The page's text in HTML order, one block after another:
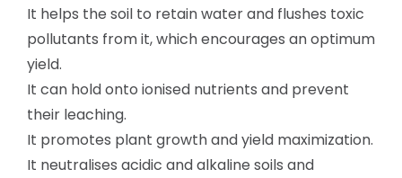
It helps the soil to retain water and flushes toxic
pollutants from it, which encourages an optimum
yield.
It can hold onto ionised nutrients and prevent
their leaching.
It promotes plant growth and yield maximization.
It neutralises acidic and alkaline soils and